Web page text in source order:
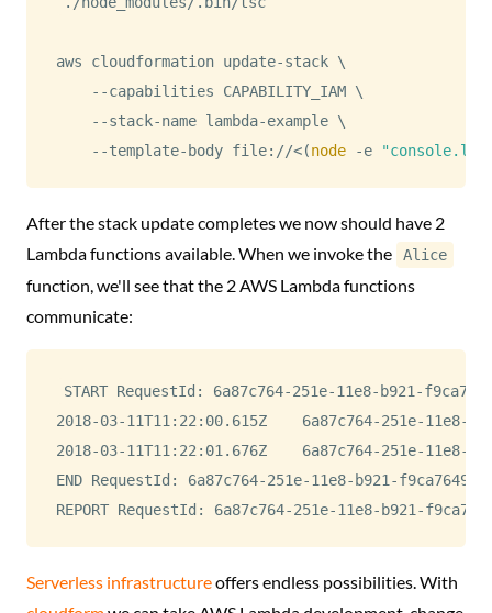
aws cloudformation update-stack \
    --capabilities CAPABILITY_IAM
\
    --stack-name lambda-example
\
    --template-body file://
<(node -e "console.log
After the stack update completes we now should have 2
Lambda functions available. When we invoke the
Alice
function, we'll see that the 2 AWS Lambda functions
communicate:
START RequestId: 6a87c764-251e-11e8-b921-
2018-03-11T11:22:00.615Z	6a87c764-251e-11e8-b921-f9ca7649c7d7	Alice says: Hi!. I'm Alice.
2018-03-11T11:22:01.676Z	6a87c764-251e-11e8-b921-f9ca7649c7d7	Bob says: Hi! I'm Bob. Nice to meet you!
END RequestId: 6a87c764-251e-11e8-b921-
Serverless infrastructureoffers endless possibilities. With